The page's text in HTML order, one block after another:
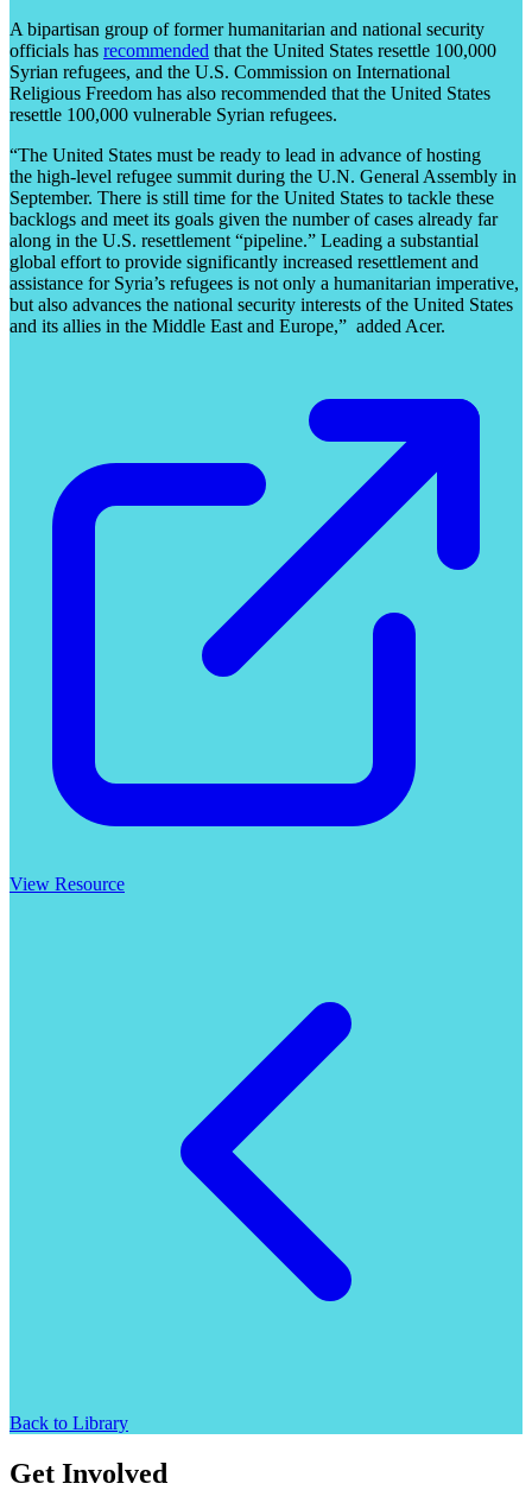
A bipartisan group of former humanitarian and national security
officials has recommended that the United States resettle 100,000
Syrian refugees, and the U.S. Commission on International
Religious Freedom has also recommended that the United States
resettle 100,000 vulnerable Syrian refugees.
“The United States must be ready to lead in advance of hosting
the high-level refugee summit during the U.N. General Assembly in
September. There is still time for the United States to tackle these
backlogs and meet its goals given the number of cases already far
along in the U.S. resettlement “pipeline.” Leading a substantial
global effort to provide significantly increased resettlement and
assistance for Syria’s refugees is not only a humanitarian imperative,
but also advances the national security interests of the United States
and its allies in the Middle East and Europe,” added Acer.
View Resource
Back to Library
Get Involved